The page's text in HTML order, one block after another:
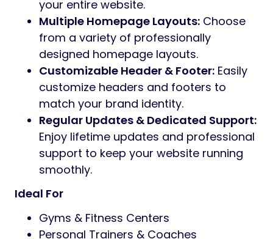
your entire website.
Multiple Homepage Layouts: Choose
from a variety of professionally
designed homepage layouts.
Customizable Header & Footer: Easily
customize headers and footers to
match your brand identity.
Regular Updates & Dedicated Support:
Enjoy lifetime updates and professional
support to keep your website running
smoothly.
Ideal For
Gyms & Fitness Centers
Personal Trainers & Coaches